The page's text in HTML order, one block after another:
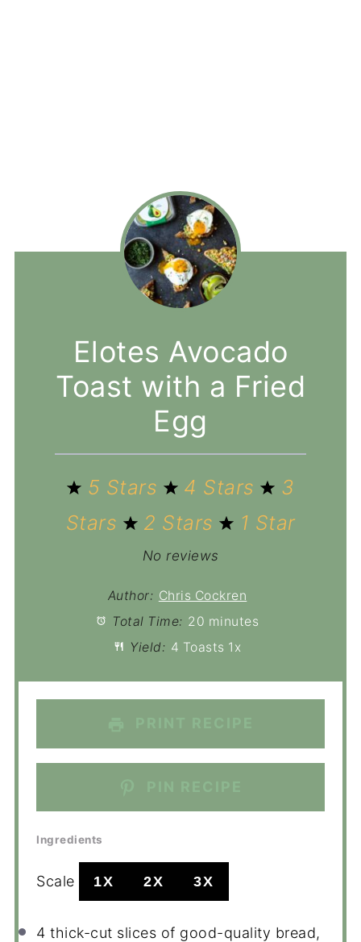
Elotes Avocado
Toast with a Fried
Egg
5 Stars 4 Stars
3
Stars
2 Stars 1 Star
No reviews
Author: Chris Cockren
Total Time: 20 minutes
Yield: 4 Toasts 1 x
Ingredients
Scale 1X 2X 3X
4 thick-cut slices of good-quality bread,